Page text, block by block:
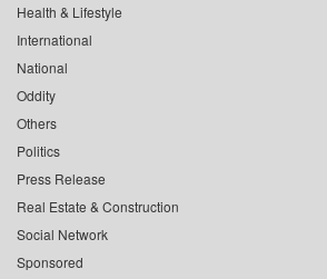
Health & Lifestyle
International
National
Oddity
Others
Politics
Press Release
Real Estate & Construction
Social Network
Sponsored